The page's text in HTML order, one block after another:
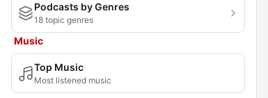
Podcasts by Genres
18 topic genres
Music
Top Music
Most listened music